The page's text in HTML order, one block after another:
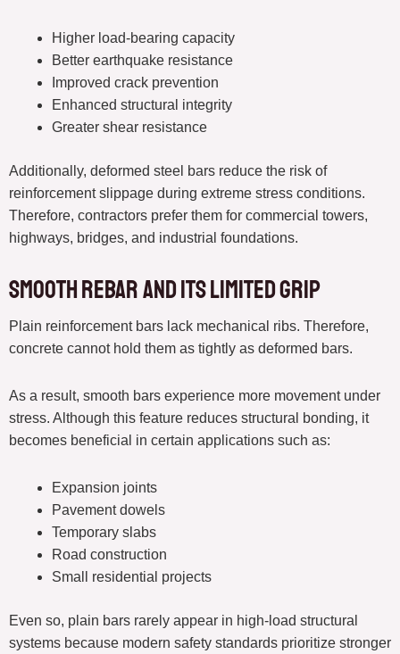
Higher load-bearing capacity
Better earthquake resistance
Improved crack prevention
Enhanced structural integrity
Greater shear resistance
Additionally, deformed steel bars reduce the risk of
reinforcement slippage during extreme stress conditions.
Therefore, contractors prefer them for commercial towers,
highways, bridges, and industrial foundations.
Smooth Rebar and Its Limited Grip
Plain reinforcement bars lack mechanical ribs. Therefore,
concrete cannot hold them as tightly as deformed bars.
As a result, smooth bars experience more movement under
stress. Although this feature reduces structural bonding, it
becomes beneficial in certain applications such as:
Expansion joints
Pavement dowels
Temporary slabs
Road construction
Small residential projects
Even so, plain bars rarely appear in high-load structural
systems because modern safety standards prioritize stronger